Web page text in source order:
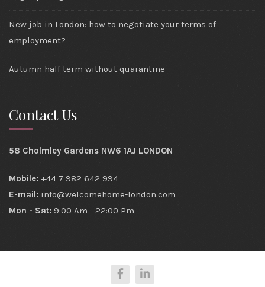
New job in London: how to negotiate your terms of
employment?
Autumn half term without quarantine
Contact Us
58 Cholmley Gardens NW6 1AJ LONDON
Mobile: +44 7 982 642 994
E-mail: info@welcomehome-london.com
Mon - Sat: 9:00 Am - 22:00 Pm